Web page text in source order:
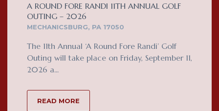
A ROUND FORE RANDI 11TH ANNUAL GOLF
OUTING – 2026
MECHANICSBURG, PA 17050
The 11th Annual ‘A Round Fore Randi’ Golf
Outing will take place on Friday, September 11,
2026 a...
READ MORE